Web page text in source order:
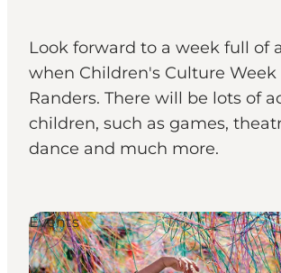
Events
Look forward to a week full of
when Children's Culture
Randers. There will be lots of
children, such as games,
dance and much more.
Events